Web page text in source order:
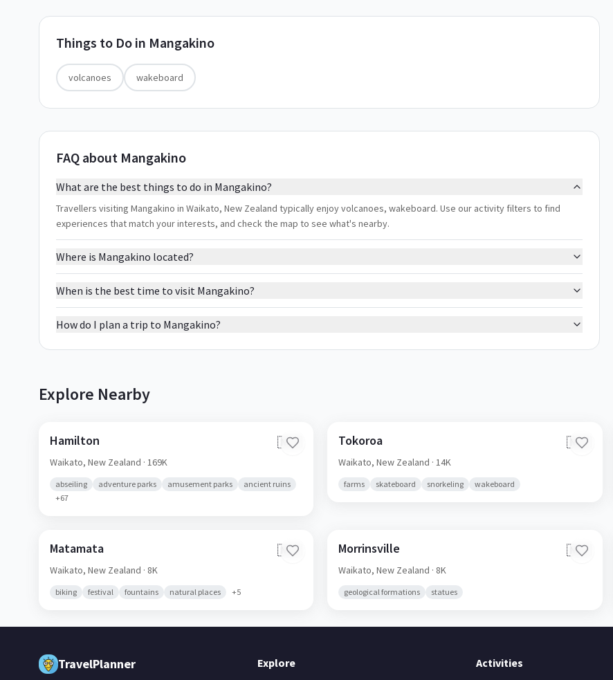
Things to Do in Mangakino
volcanoes wakeboard
FAQ about Mangakino
What are the best things to do in Mangakino?
Travellers visiting Mangakino in Waikato, New Zealand typically enjoy volcanoes, wakeboard. Use our activity filters to find
experiences that match your interests, and check the map to see what's nearby.
Where is Mangakino located?
When is the best time to visit Mangakino?
How do I plan a trip to Mangakino?
Explore Nearby
Hamilton 🇳🇿
Waikato, New Zealand · 169K
abseiling adventure parks amusement parks
ancient ruins
+67
Tokoroa 🇳🇿
Waikato,New Zealand · 14K
farms skateboard snorkeling wakeboard
Matamata 🇳🇿
Waikato, New Zealand · 8K
biking festival fountains natural places +5
Morrinsville 🇳🇿
Waikato,New Zealand · 8K
geological formations statues
TravelPlanner Explore Activities